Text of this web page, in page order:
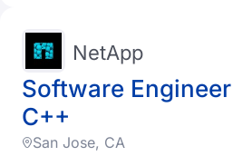
Software
C++
NetApp
San Jose, CA